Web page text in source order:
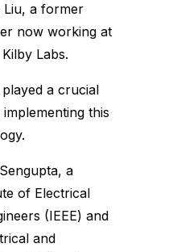
Liu, a former
now working at
Labs.
a crucial
this
a
of Electrical
(IEEE) and
and